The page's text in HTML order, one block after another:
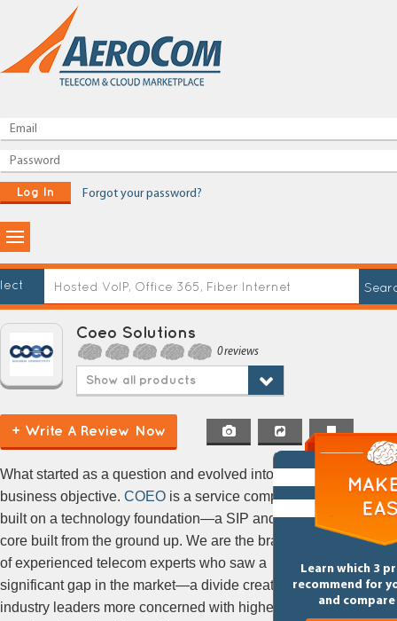
Log In Forgot your password?
Coeo Solutions
0 reviews
Show all products
+ Write A Review Now
Learn which 3
recommend for
and
What started as a question and evolved into a
business objective. COEO is a service company
built on a technology foundation—a SIP and MPLS
core built from the ground up. We are the brainchild
of experienced telecom experts who saw a
significant gap in the market—a divide created by
industry leaders more concerned with higher profit